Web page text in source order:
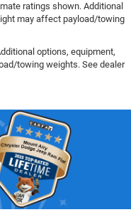
ratings shown. Additional
may affect payload/towing
options, equipment,
towing weights. See dealer